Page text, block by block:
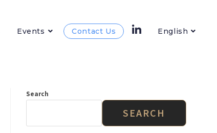
Events Contact Us English
Search
SEARCH